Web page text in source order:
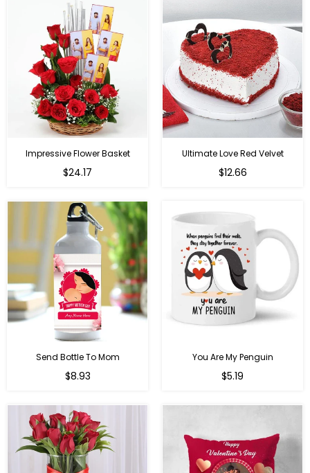
Impressive Flower Basket
Regular
$24.17
Ultimate Love Red Velvet
$12.66
Send Bottle To Mom
Regular
$8.93
You Are My Penguin
Regular
$5.19